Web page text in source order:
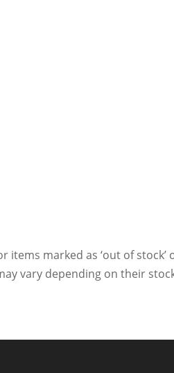
items marked as ‘out of stock’
vary depending on their